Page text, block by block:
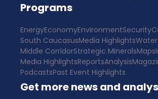
Programs
EnergyEconomyEnvironmentSecurity
South CaucasusMedia Highlights
Middle CorridorStrategic MineralsMaps
Media HighlightsReportsAnalysis
PodcastsPast Event Highlights
Get more news and